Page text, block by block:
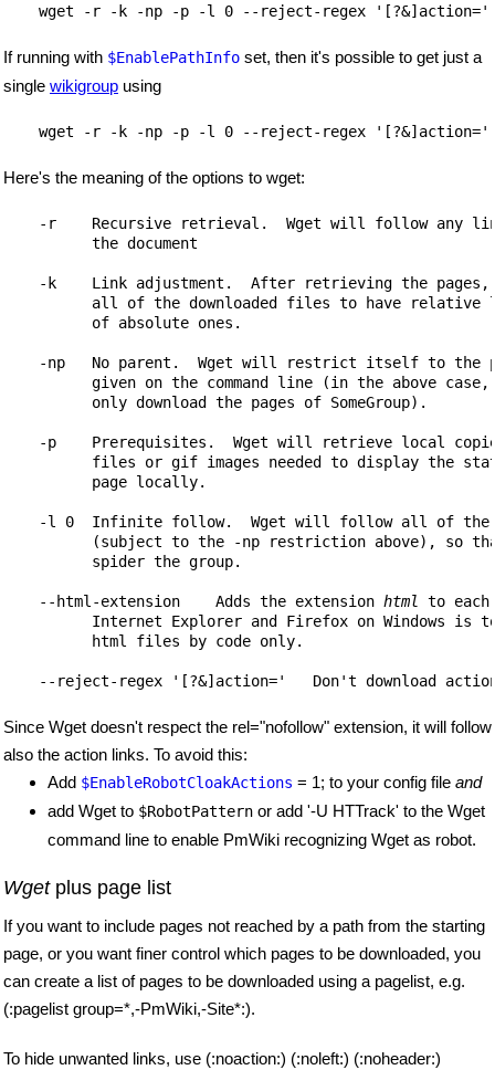
wget -r -k -np -p -l 0 --reject-regex
If running with $EnablePathInfo set, then it's possible to get just a
single wikigroup using
wget -r -k -np -p -l 0 --reject-regex
Here's the meaning of the options to wget:
-r    Recursive retrieval.  Wget will follow any
          the document
-k    Link adjustment.  After retrieving the
all of the downloaded files to have relative
          of absolute ones.
-np   No parent.  Wget will restrict itself to the
given on the command line (in the above case,
          only download the pages of SomeGroup).
-p    Prerequisites.  Wget will retrieve local
files or gif images needed to display the
          page locally.
-l 0  Infinite follow.  Wget will follow all of
(subject to the -np restriction above), so
          spider the group.
    --html-extension    Adds the extension
html
to
Internet Explorer and Firefox on Windows is
          html files by code only.
Since Wget doesn't respect the rel="nofollow" extension, it will follow
also the action links. To avoid this:
Add $EnableRobotCloakActions = 1; to your config file and
add Wget to $RobotPattern or add '-U HTTrack' to the Wget
command line to enable PmWiki recognizing Wget as robot.
Wgetplus page list
If you want to include pages not reached by a path from the starting
page, or you want finer control which pages to be downloaded, you
can create a list of pages to be downloaded using a pagelist, e.g.
(:pagelist group=*,-PmWiki,-Site*:).
To hide unwanted links, use (:noaction:) (:noleft:) (:noheader:)